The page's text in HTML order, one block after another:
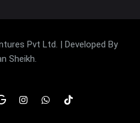
Pvt Ltd. | Developed By
Sheikh.